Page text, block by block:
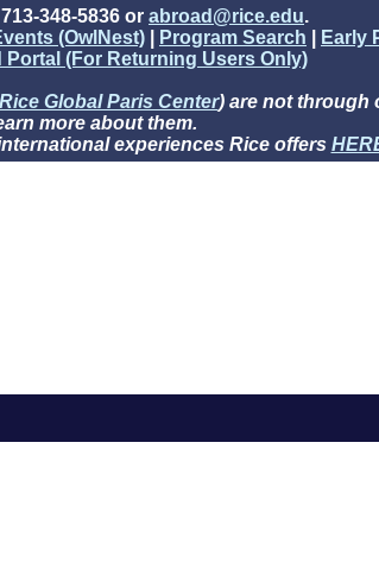
348-5836 or abroad@rice.edu.
(OwlNest) Program Search
Early
(For Returning Users Only)
Rice Global Paris Center) are not through
more about them.
experiences Rice offers